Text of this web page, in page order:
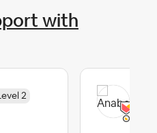
with
2